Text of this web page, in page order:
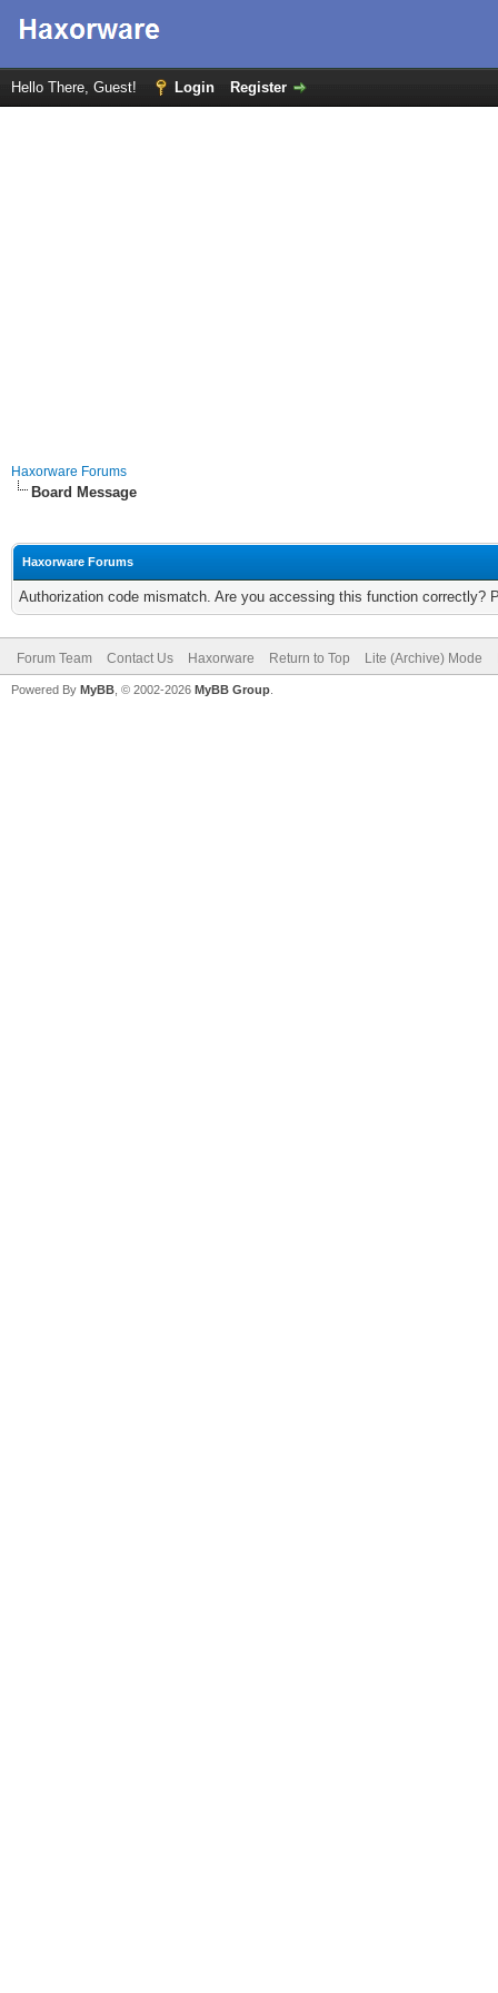
Hello There, Guest! Login Register
Haxorware Forums
Board Message
Haxorware Forums
Authorization code mismatch. Are you accessing this function correctly?
Forum Team Contact Us Haxorware Return to Top Lite (Archive) Mode
Powered By MyBB , © 2002-2026 MyBB Group